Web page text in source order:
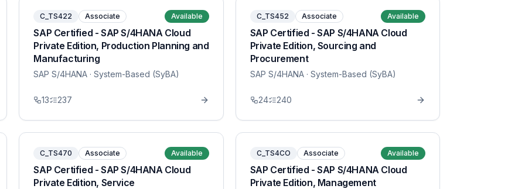
C_TS422 Associate Available
SAP Certified - SAP S/4HANA Cloud
Private Edition, Production Planning and
Manufacturing
SAP S/4HANA · System-Based (SyBA)
13 237
C_TS452 Associate Available
SAP Certified - SAP S/4HANA Cloud
Private Edition, Sourcing and
Procurement
SAP S/4HANA· System-Based (SyBA)
24 240
C_TS470 Associate Available
SAP Certified - SAP S/4HANA Cloud
Private Edition, Service
C_TS4CO Associate Available
SAP Certified - SAP S/4HANA Cloud
Private Edition, Management